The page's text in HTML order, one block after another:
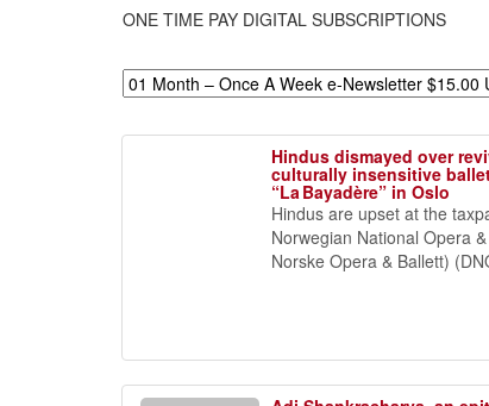
ONE TIME PAY DIGITAL SUBSCRIPTIONS
Hindus dismayed over
culturally insensitive
“La Bayadère” in Oslo
Hindus are upset at the
Norwegian National Opera
Norske Opera & Ballett)